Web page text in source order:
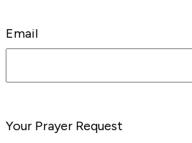
Email
Your Prayer Request